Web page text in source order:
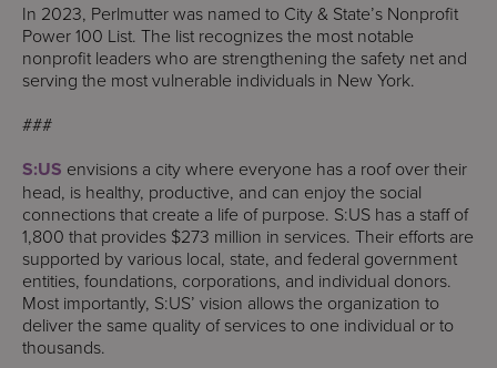
In 2023, Perlmutter was named to City & State’s Nonprofit
Power 100 List. The list recognizes the most notable
nonprofit leaders who are strengthening the safety net and
serving the most vulnerable individuals in New York.
###
S:US envisions a city where everyone has a roof over their
head, is healthy, productive, and can enjoy the social
connections that create a life of purpose. S:US has a staff of
1,800 that provides $273 million in services. Their efforts are
supported by various local, state, and federal government
entities, foundations, corporations, and individual donors.
Most importantly, S:US’ vision allows the organization to
deliver the same quality of services to one individual or to
thousands.